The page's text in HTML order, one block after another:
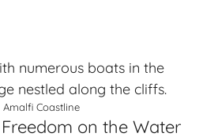
Amalfi Coastline
on the Water